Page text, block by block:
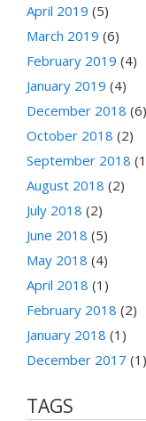
April 2019 (5)
March 2019 (6)
February 2019 (4)
January 2019 (4)
December 2018 (6)
October 2018 (2)
September 2018
August 2018 (2)
July 2018 (2)
June 2018 (5)
May 2018 (4)
April 2018 (1)
February 2018 (2)
January 2018 (1)
December 2017 (1)
TAGS